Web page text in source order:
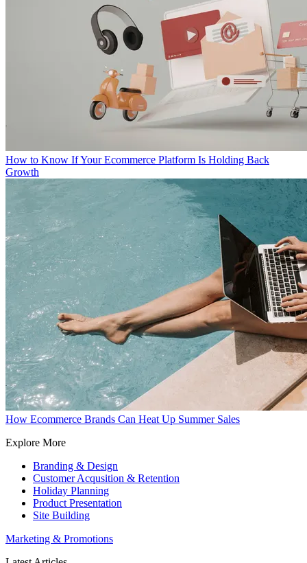
How to Know If Your Ecommerce Platform Is Holding Back
Growth
How Ecommerce Brands Can Heat Up Summer Sales
Explore More
Branding & Design
Customer Acqusition & Retention
Holiday Planning
Product Presentation
Site Building
Marketing & Promotions